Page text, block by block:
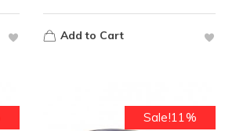
Add to Cart
Sale!11%